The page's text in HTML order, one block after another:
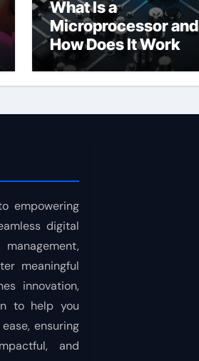
What Is a
Microprocessor and
How Does It Work
empowering
digital
meaningful
innovation,
to help you
ensuring
and